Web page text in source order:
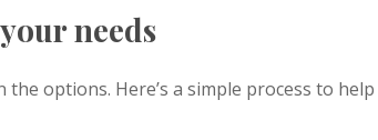
needs
options. Here’s a simple process to help